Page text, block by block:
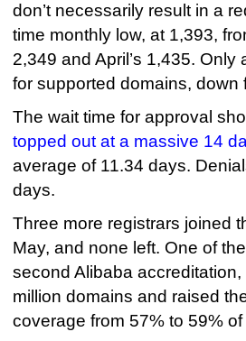
don’t necessarily result in a
time monthly low, at 1,393,
2,349 and April’s 1,435.
for supported domains, down
The wait time for approval
topped out at a massive 14
average of 11.34 days.
days.
Three more registrars joined
May, and none left. One of
second Alibaba
million domains and raised
coverage from 57% to 59%